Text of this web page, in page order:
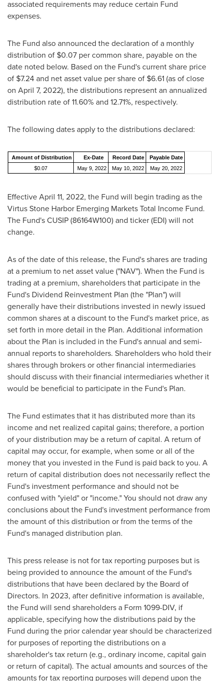
associated requirements may reduce certain Fund
expenses.
The Fund also announced the declaration of a monthly
distribution of $0.07 per common share, payable on the
date noted below. Based on the Fund's current share price
of $7.24and net asset value per share of $6.61(as of close
on April 7, 2022), the distributions represent an annualized
distribution rate of 11.60% and 12.71%, respectively.
The following dates apply to the distributions declared:
Amount of Distribution Ex-Date Record Date
Payable Date
$0.07
May 9, 2022 May 10, 2022 May 20, 2022
EffectiveApril 11, 2022, the Fund will begin trading as the
Virtus Stone Harbor Emerging Markets Total Income Fund.
The Fund's CUSIP (86164W100) and ticker (EDI) will not
change.
As of the date of this release, the Fund's shares are trading
at a premium to net asset value ("NAV"). When the Fund is
trading at a premium, shareholders that participate in the
Fund's Dividend Reinvestment Plan (the "Plan") will
generally have their distributions invested in newly issued
common shares at a discount to the Fund's market price, as
set forth in more detail in the Plan. Additional information
about the Plan is included in the Fund's annual and semi-
annual reports to shareholders. Shareholders who hold their
shares through brokers or other financial intermediaries
should discuss with their financial intermediaries whether it
would be beneficial to participate in the Fund's Plan.
The Fund estimates that it has distributed more than its
income and net realized capital gains; therefore, a portion
of your distribution may be a return of capital. A return of
capital may occur, for example, when some or all of the
money that you invested in the Fund is paid back to you. A
return of capital distribution does not necessarily reflect the
Fund's investment performance and should not be
confused with "yield" or "income." You should not draw any
conclusions about the Fund's investment performance from
the amount of this distribution or from the terms of the
Fund's managed distribution plan.
This press release is not for tax reporting purposes but is
being provided to announce the amount of the Fund's
distributions that have been declared by the Board of
Directors. In 2023, after definitive information is available,
the Fund will send shareholders a Form 1099-DIV, if
applicable, specifying how the distributions paid by the
Fund during the prior calendar year should be characterized
for purposes of reporting the distributions on a
shareholder's tax return (e.g., ordinary income, capital gain
or return of capital). The actual amounts and sources of the
amounts for tax reporting purposes will depend upon the